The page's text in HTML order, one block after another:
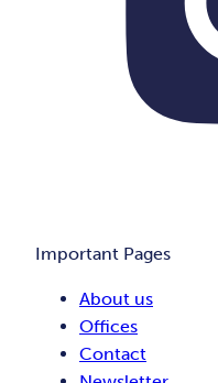
Important Pages
About us
Offices
Contact